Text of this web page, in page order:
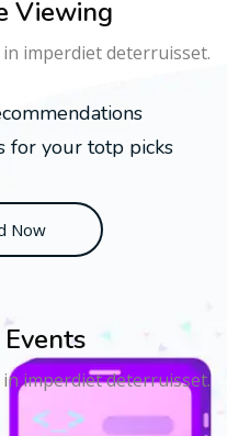
Viewing
imperdiet deterruisset.
for your totp picks
Now
imperdiet deterruisset.